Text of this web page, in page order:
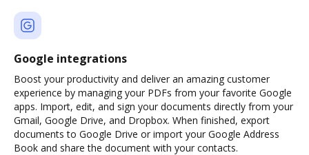
Google integrations
Boost your productivity and deliver an amazing customer
experience by managing your PDFs from your favorite Google
apps. Import, edit, and sign your documents directly from your
Gmail, Google Drive, and Dropbox. When finished, export
documents to Google Drive or import your Google Address
Book and share the document with your contacts.